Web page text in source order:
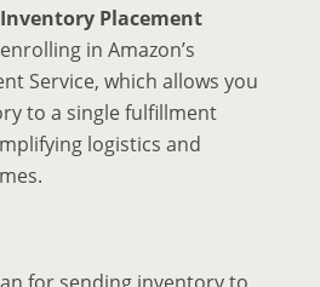
Placement
in Amazon’s
Service, which allows you
to a single fulfillment
logistics and